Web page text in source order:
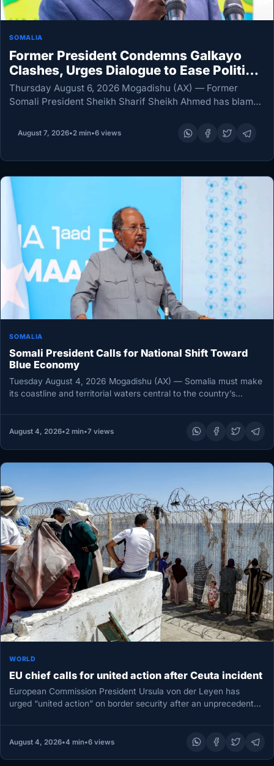
SOMALIA
Former President Condemns Galkayo
Clashes, Urges Dialogue to Ease Political
Tensions
Thursday August 6, 2026 Mogadishu (AX) — Former
Somali President Sheikh Sharif Sheikh Ahmed has blamed
tensions behind the deadly clashes in Galkayo, urging
August 7, 2026•2 min•6 views
SOMALIA
Somali President Calls for National Shift Toward
Blue Economy
Tuesday August 4, 2026 Mogadishu (AX) — Somalia must make
its coastline and territorial waters central to the country’s
August 4, 2026•2 min•7 views
WORLD
EU chief calls for united action after Ceuta incident
European Commission President Ursula von der Leyen has
urged “united action” on border security after an unprecedented
August 4, 2026•4 min•6 views